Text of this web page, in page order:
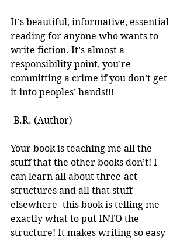
It's beautiful, informative, essential
reading for anyone who wants to
write fiction. It’s almost a
responsibility point, you’re
committing a crime if you don’t get
it into peoples’ hands!!!
-B.R. (Author)
Your book is teaching me all the
stuff that the other books don’t! I
can learn all about three-act
structures and all that stuff
elsewhere -this book is telling me
exactly what to put INTO the
structure! It makes writing so easy